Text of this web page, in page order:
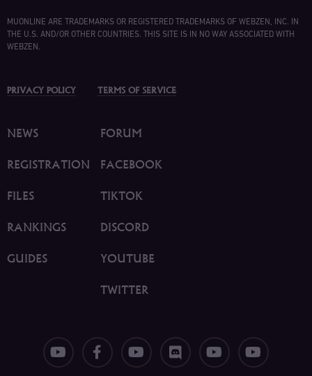
MUONLINE ARE TRADEMARKS OR REGISTERED TRADEMARKS OF WEBZEN, INC. IN
THE U.S. AND/OR OTHER COUNTRIES. THIS SITE IS IN NO WAY ASSOCIATED WITH
WEBZEN.
PRIVACY POLICY TERMS OF SERVICE
NEWS
REGISTRATION
FILES
RANKINGS
GUIDES
FORUM
FACEBOOK
TIKTOK
DISCORD
YOUTUBE
TWITTER